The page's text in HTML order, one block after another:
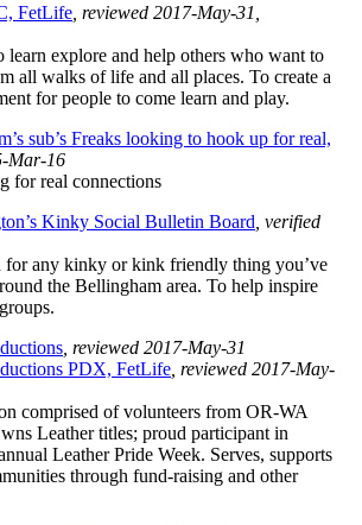
FetLife , reviewed 2017-May-31,
explore and help others who want to
all walks of life and all places. To create a
for people to come learn and play.
sub’s Freaks looking to hook up for real,
Mar-16
for real connections
Kinky Social Bulletin Board , verified
for any kinky or kink friendly thing you’ve
the Bellingham area. To help inspire
, reviewed 2017-May-31
PDX, FetLife , reviewed 2017-May-
comprised of volunteers from OR-WA
Leather titles; proud participant in
Leather Pride Week. Serves, supports
through fund-raising and other